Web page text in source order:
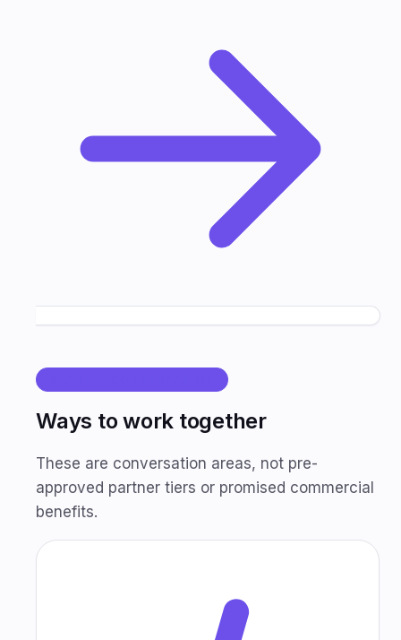
Ways to work together
These are conversation areas, not pre-
approved partner tiers or promised commercial
benefits.